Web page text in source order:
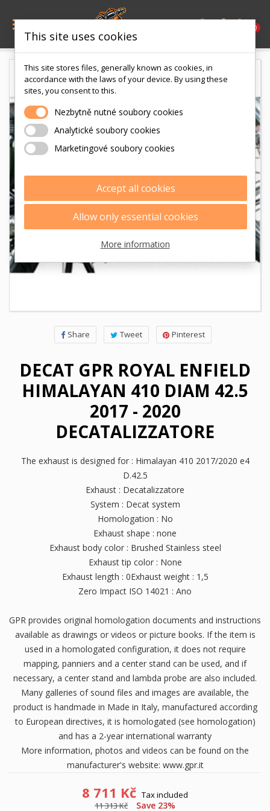
 0
Share Tweet Pinterest
DECAT GPR ROYAL ENFIELD
HIMALAYAN 410 DIAM 42.5
2017 - 2020
DECATALIZZATORE
The exhaust is designed for : Himalayan 410 2017/2020 e4
D.42.5
Exhaust : Decatalizzatore
System : Decat system
Homologation : No
Exhaust shape : none
Exhaust body color : Brushed Stainless steel
Exhaust tip color : None
Exhaust length : 0Exhaust weight : 1,5
Zero Impact ISO 14021 : Ano
GPR provides original homologation documents and instructions
available as drawings or videos or picture books. If the item is
used in a homologated configuration, it does not require
mapping, panniers and a center stand can be used, and if
necessary, a center stand and lambda probe are also included.
Many galleries of sound files and images are available, the
product is handmade in Made in Italy, manufactured according
to European directives, it is homologated (see homologation)
and has a 2-year international warranty
More information, photos and videos can be found on the
manufacturer's website: www.gpr.it
8 711 Kč Tax included
11 313 Kč
Save 23%
This site uses cookies
This site stores files, generally known as cookies, in
accordance with the laws of your device. By using these
sites, you consent to this.
Nezbytně nutné soubory cookies
Analytické soubory cookies
Marketingové soubory cookies
Accept all cookies
Allow only essential cookies
More information